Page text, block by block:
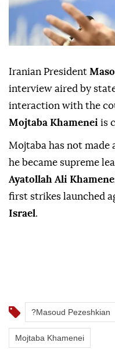
Iranian President
interview ⁠aired by
interaction with the
Mojtaba Khamenei is
Mojtaba ⁠has ⁠not made
he became supreme
Ayatollah Ali
‌first ‌strikes launched ⁠
Israel .
?Masoud Pezeshkian
Mojtaba Khamenei